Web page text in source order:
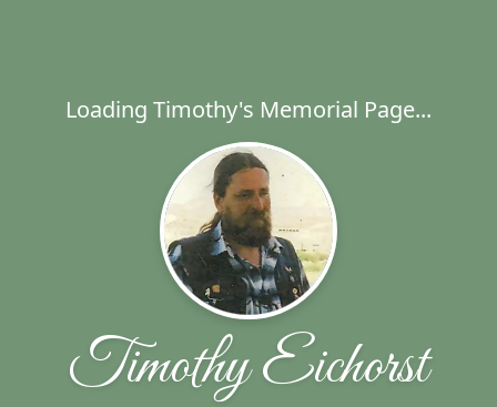
Loading Timothy's Memorial Page...
Timothy Eichorst